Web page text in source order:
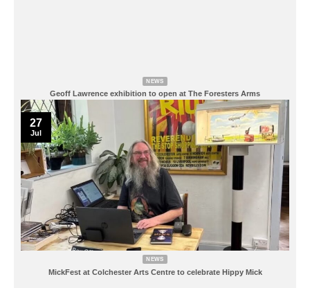
NEWS
Geoff Lawrence exhibition to open at The Foresters Arms
NEWS
MickFest at Colchester Arts Centre to celebrate Hippy Mick
27
Jul